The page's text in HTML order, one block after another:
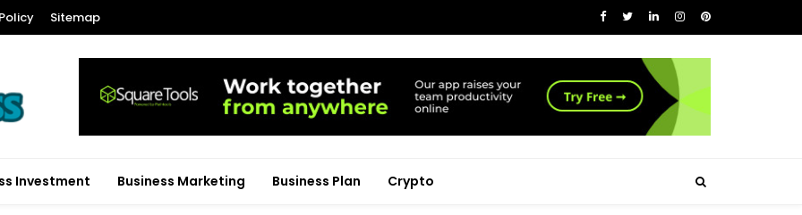
Sitemap
Investment Business Marketing Business Plan Crypto